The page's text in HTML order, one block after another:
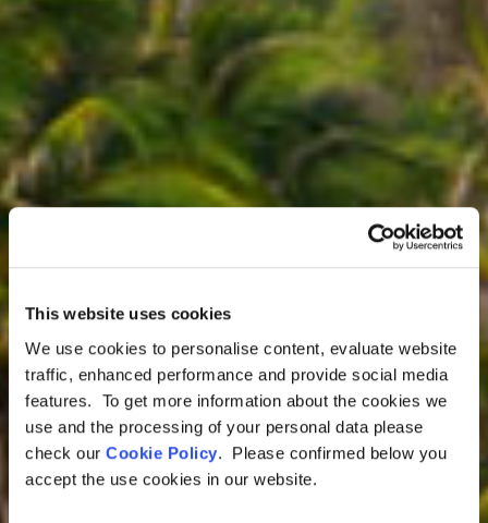
This website uses cookies
We use cookies to personalise content, evaluate website
traffic, enhanced performance and provide social media
features. To get more information about the cookies we
use and the processing of your personal data please
check our Cookie Policy. Please confirmed below you
accept the use cookies in our website.
Colombia Tours
Luxury Caribbean
Coast Expedition